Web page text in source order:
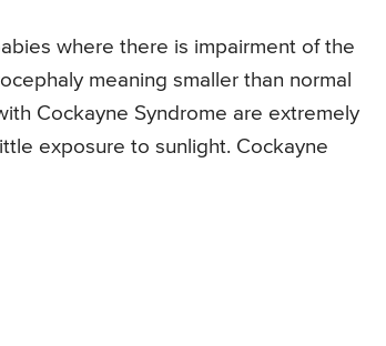
where there is impairment of the
meaning smaller than normal
Cockayne Syndrome are extremely
exposure to sunlight. Cockayne